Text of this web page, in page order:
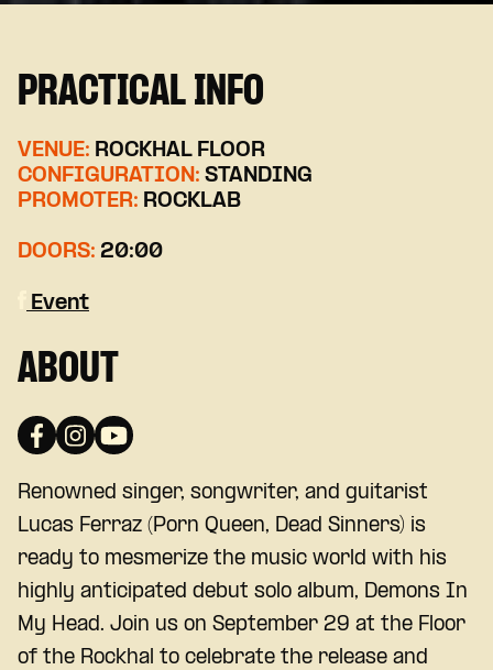
PRACTICAL INFO
VENUE: ROCKHAL FLOOR
CONFIGURATION: STANDING
PROMOTER: ROCKLAB
DOORS: 20:00
Event
ABOUT
Renowned singer, songwriter, and guitarist
Lucas Ferraz (Porn Queen, Dead Sinners) is
ready to mesmerize the music world with his
highly anticipated debut solo album, Demons In
My Head. Join us on September 29 at the Floor
of the Rockhal to celebrate the release and